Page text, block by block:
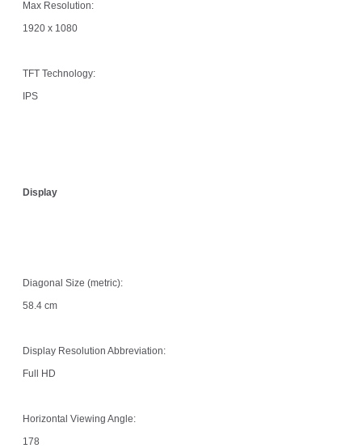
Max Resolution:
1920 x 1080
TFT Technology:
IPS
Display
Diagonal Size (metric):
58.4 cm
Display Resolution Abbreviation:
Full HD
Horizontal Viewing Angle:
178